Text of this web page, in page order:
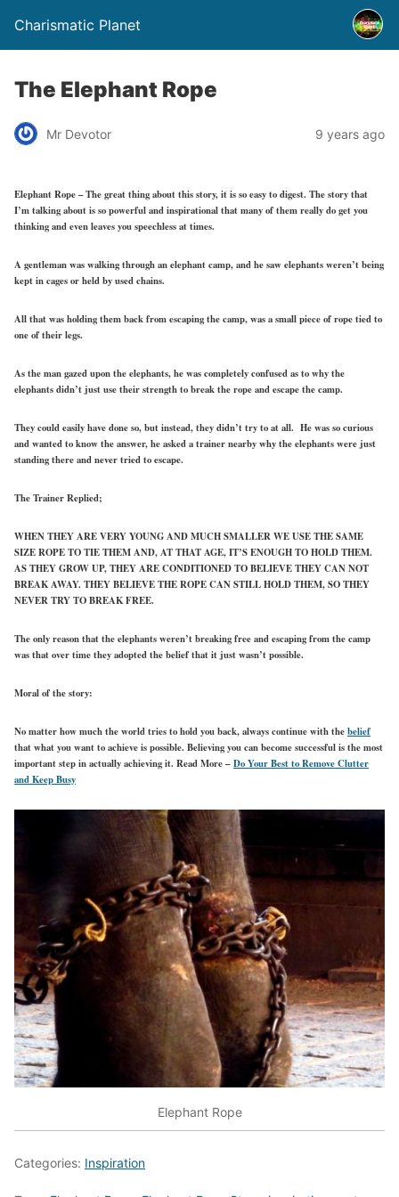
Charismatic Planet
The Elephant Rope
Mr Devotor 9 years ago
Elephant Rope – The great thing about this story, it is so easy to digest. The story that
I’m talking about is so powerful and inspirational that many of them really do get you
thinking and even leaves you speechless at times.
A gentleman was walking through an elephant camp, and he saw elephants weren’t being
kept in cages or held by used chains.
All that was holding them back from escaping the camp, was a small piece of rope tied to
one of their legs.
As the man gazed upon the elephants, he was completely confused as to why the
elephants didn’t just use their strength to break the rope and escape the camp.
They could easily have done so, but instead, they didn’t try to at all. He was so curious
and wanted to know the answer, he asked a trainer nearby why the elephants were just
standing there and never tried to escape.
The Trainer Replied;
WHEN THEY ARE VERY YOUNG AND MUCH SMALLER WE USE THE SAME
SIZE ROPE TO TIE THEM AND, AT THAT AGE, IT’S ENOUGH TO HOLD THEM.
AS THEY GROW UP, THEY ARE CONDITIONED TO BELIEVE THEY CAN NOT
BREAK AWAY. THEY BELIEVE THE ROPE CAN STILL HOLD THEM, SO THEY
NEVER TRY TO BREAK FREE.
The only reason that the elephants weren’t breaking free and escaping from the camp
was that over time they adopted the belief that it just wasn’t possible.
Moral of the story:
No matter how much the world tries to hold you back, always continue with thebelief
that what you want to achieve is possible. Believing you can become successful is the most
important step in actually achieving it. Read More –Do Your Best to Remove Clutter
and Keep Busy
Elephant Rope
Categories: Inspiration